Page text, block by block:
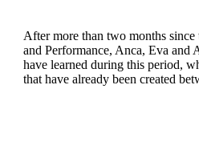
After more than two months
and Performance, Anca, Eva and
have learned during this period,
that have already been created